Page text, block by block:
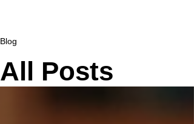
Blog
All Posts